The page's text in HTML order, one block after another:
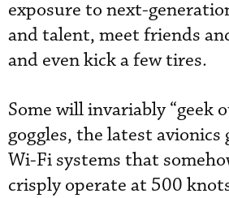
exposure to next-
and talent, meet friends
and even kick a few tires.
Some will invariably “geek
goggles, the latest avionics
Wi-Fi systems that
crisply operate at 500